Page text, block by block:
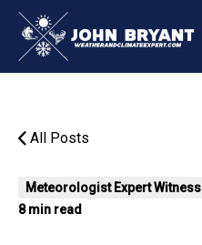
Skip
content
All Posts
Meteorologist Expert Witness
8 min read